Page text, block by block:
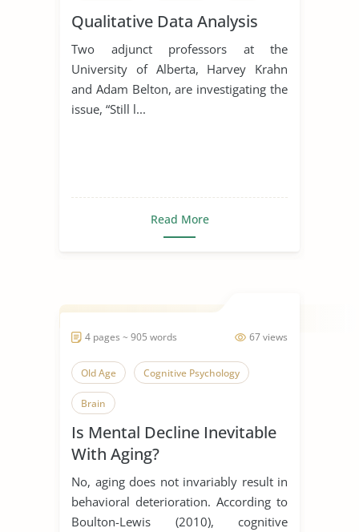
Qualitative Data Analysis
Two adjunct professors at the
University of Alberta, Harvey Krahn
and Adam Belton, are investigating the
issue, “Still l...
Read More
67 views
4 pages ~ 905 words
Old Age Cognitive Psychology
Brain
Is Mental Decline Inevitable
With Aging?
No, aging does not invariably result in
behavioral deterioration. According to
Boulton-Lewis (2010), cognitive